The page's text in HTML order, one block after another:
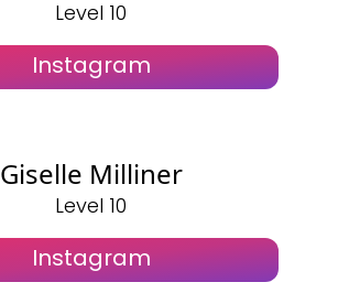
Level 10
Instagram
Giselle Milliner
Level 10
Instagram